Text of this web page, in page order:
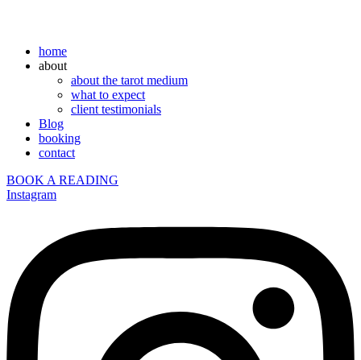
home
about
about the tarot medium
what to expect
client testimonials
Blog
booking
contact
BOOK A READING
Instagram